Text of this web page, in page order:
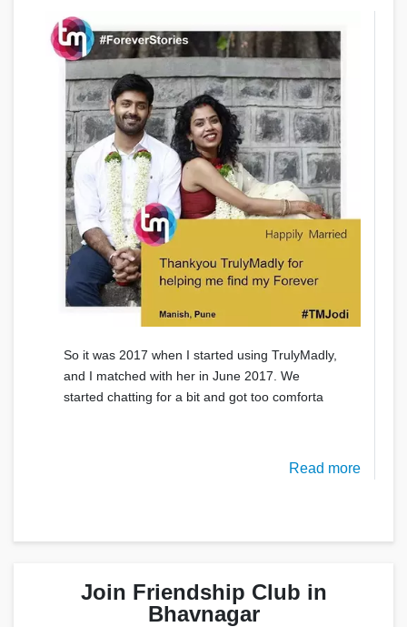
So it was 2017 when I started using TrulyMadly,
and I matched with her in June 2017. We
started chatting for a bit and got too comforta
Read more
Join Friendship Club in
Bhavnagar